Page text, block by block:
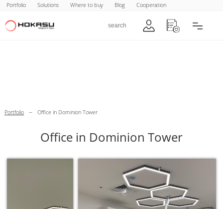
Portfolio Solutions Where to buy Blog Cooperation
Portfolio – Office in Dominion Tower
Office in Dominion Tower